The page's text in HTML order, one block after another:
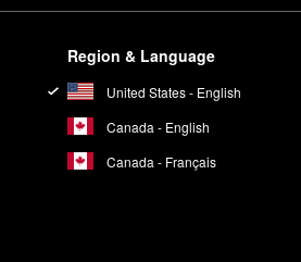
Region & Language
United States - English
Canada - English
Canada - Français